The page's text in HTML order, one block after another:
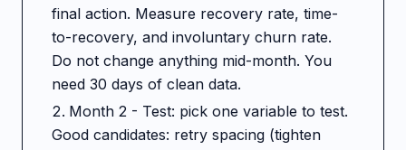
final action. Measure recovery rate, time-
to-recovery, and involuntary churn rate.
Do not change anything mid-month. You
need 30 days of clean data.
Month 2 - Test: pick one variable to test.
Good candidates: retry spacing (tighten